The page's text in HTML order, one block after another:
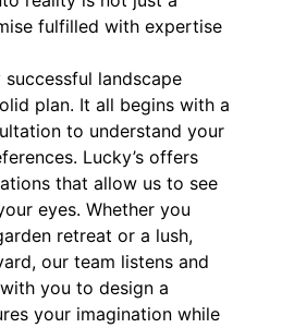
fulfilled with expertise
landscape
plan. It all begins with a
to understand your
Lucky’s offers
that allow us to see
eyes. Whether you
retreat or a lush,
our team listens and
you to design a
your imagination while